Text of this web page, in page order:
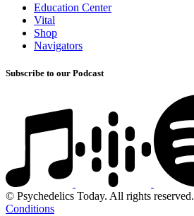
Education Center
Vital
Shop
Navigators
Subscribe to our Podcast
© Psychedelics Today. All rights reserved.
Conditions